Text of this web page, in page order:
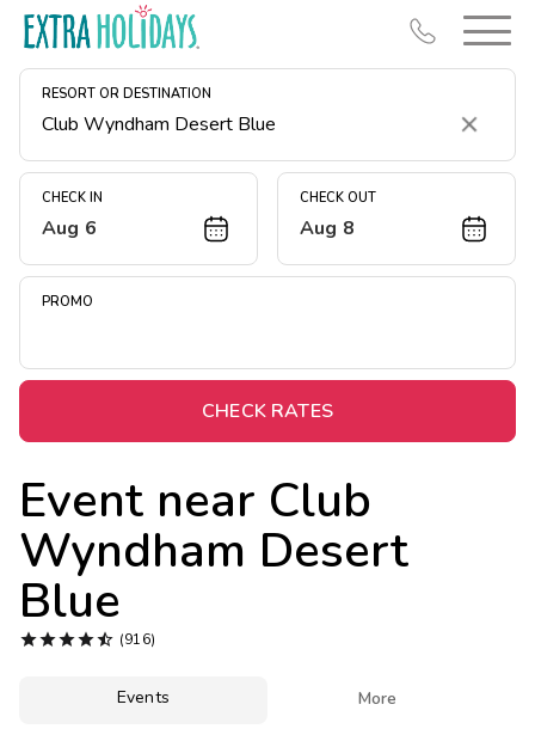
RESORT OR DESTINATION
Clear
CHECK IN
Aug 6
CHECK OUT
Aug 8
PROMO
CHECK RATES
Event near Club
Wyndham Desert
Blue
 (916)
Events More
Resort Map
Deals
Midweek Savings
Extended Stays
Get Rewards
Photo Gallery
Contact Us